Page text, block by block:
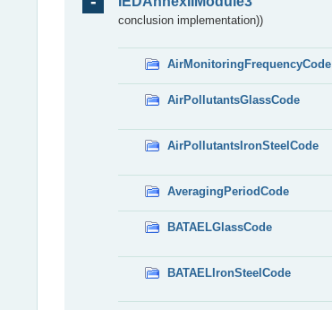
conclusion implementation))
AirMonitoringFrequencyCode
AirPollutantsGlassCode
AirPollutantsIronSteelCode
AveragingPeriodCode
BATAELGlassCode
BATAELIronSteelCode